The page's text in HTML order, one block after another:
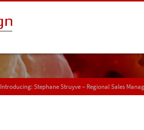
Introducing: Stephane Struyve – Regional Sales